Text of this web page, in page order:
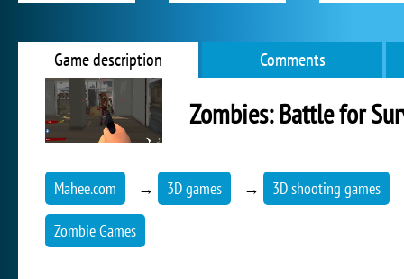
Game description Comments
Zombies: Battle for
Mahee.com → 3D games → 3D shooting games
Zombie Games